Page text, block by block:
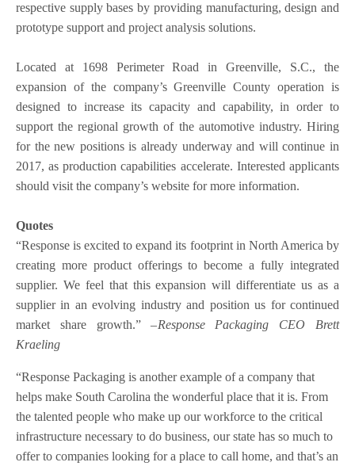
respective supply bases by providing manufacturing, design and
prototype support and project analysis solutions.
Located at 1698 Perimeter Road in Greenville, S.C., the
expansion of the company’s Greenville County operation is
designed to increase its capacity and capability, in order to
support the regional growth of the automotive industry. Hiring
for the new positions is already underway and will continue in
2017, as production capabilities accelerate. Interested applicants
should visit the company’s website for more information.
Quotes
“Response is excited to expand its footprint in North America by
creating more product offerings to become a fully integrated
supplier. We feel that this expansion will differentiate us as a
supplier in an evolving industry and position us for continued
market share growth.” –Response Packaging CEO Brett
Kraeling
“Response Packaging is another example of a company that
helps make South Carolina the wonderful place that it is. From
the talented people who make up our workforce to the critical
infrastructure necessary to do business, our state has so much to
offer to companies looking for a place to call home, and that’s an